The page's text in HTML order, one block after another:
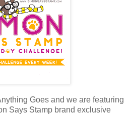
Goes and we are featuring
Says Stamp brand exclusive